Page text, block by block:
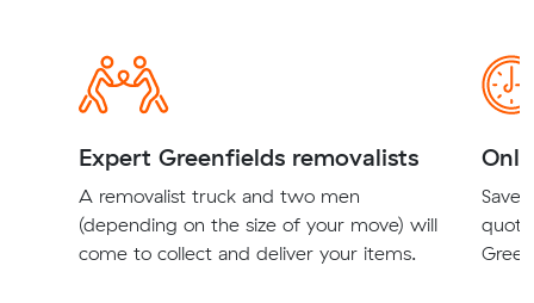
Expert Greenfields removalists
A removalist truck and two men
(depending on the size of your move) will
come to collect and deliver your items.
Save